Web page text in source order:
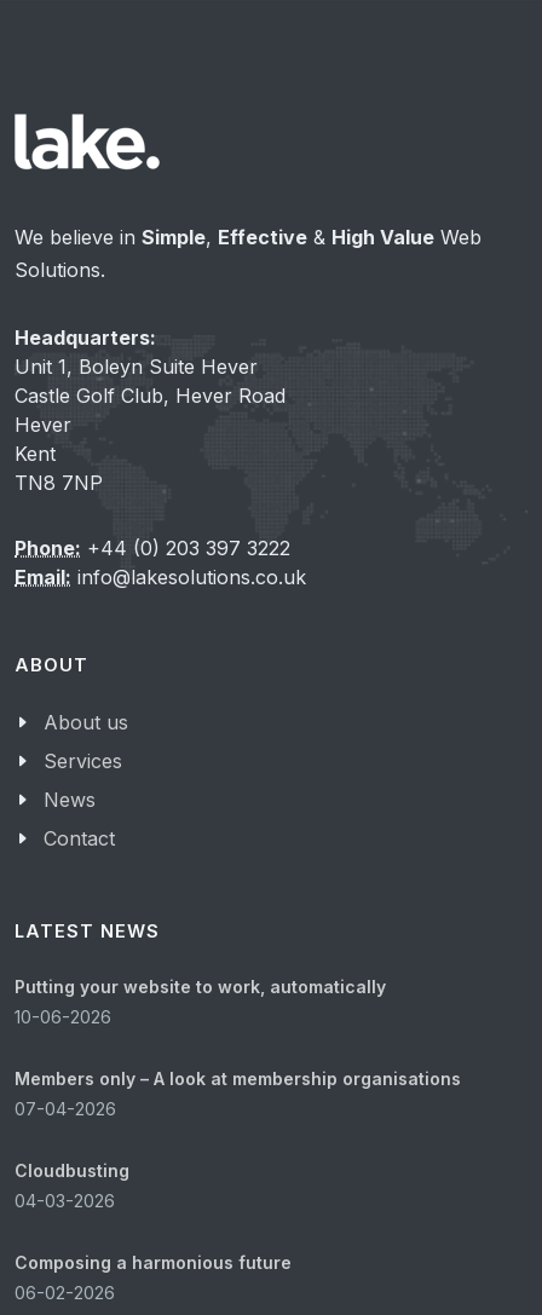
We believe in Simple, Effective & High Value Web
Solutions.
Headquarters:
Unit 1, Boleyn Suite Hever
Castle Golf Club, Hever Road
Hever
Kent
TN8 7NP
Phone: +44 (0) 203 397 3222
Email: info@lakesolutions.co.uk
ABOUT
About us
Services
News
Contact
LATEST NEWS
Putting your website to work, automatically
10-06-2026
Members only – A look at membership organisations
07-04-2026
Cloudbusting
04-03-2026
Composing a harmonious future
06-02-2026